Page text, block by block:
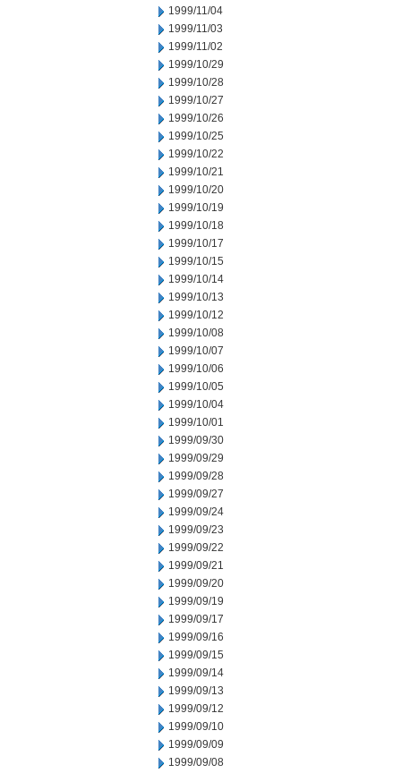
1999/11/04
1999/11/03
1999/11/02
1999/10/29
1999/10/28
1999/10/27
1999/10/26
1999/10/25
1999/10/22
1999/10/21
1999/10/20
1999/10/19
1999/10/18
1999/10/17
1999/10/15
1999/10/14
1999/10/13
1999/10/12
1999/10/08
1999/10/07
1999/10/06
1999/10/05
1999/10/04
1999/10/01
1999/09/30
1999/09/29
1999/09/28
1999/09/27
1999/09/24
1999/09/23
1999/09/22
1999/09/21
1999/09/20
1999/09/19
1999/09/17
1999/09/16
1999/09/15
1999/09/14
1999/09/13
1999/09/12
1999/09/10
1999/09/09
1999/09/08